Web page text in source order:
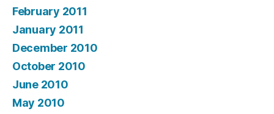
February 2011
January 2011
December 2010
October 2010
June 2010
May 2010